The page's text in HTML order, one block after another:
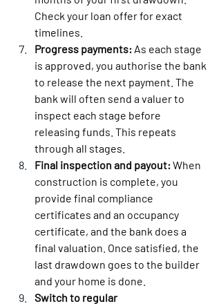
Check your loan offer for exact
timelines.
Progress payments: As each stage
is approved, you authorise the bank
to release the next payment. The
bank will often send a valuer to
inspect each stage before
releasing funds. This repeats
through all stages.
Final inspection and payout: When
construction is complete, you
provide final compliance
certificates and an occupancy
certificate, and the bank does a
final valuation. Once satisfied, the
last drawdown goes to the builder
and your home is done.
Switch to regular